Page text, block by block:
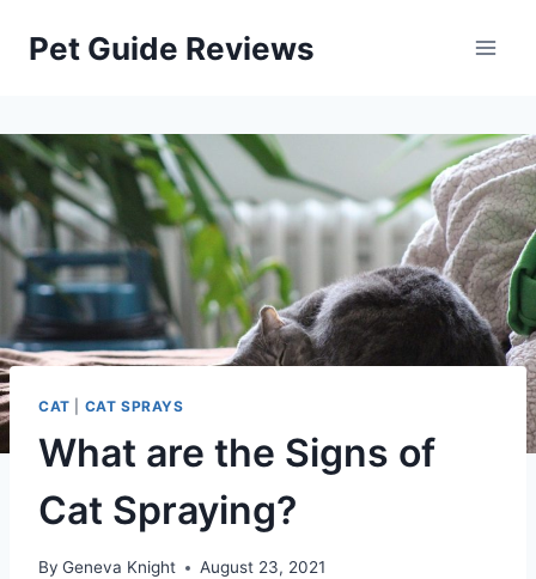
Pet Guide Reviews
CAT CAT SPRAYS
What are the Signs of
Cat Spraying?
By Geneva Knight August 23, 2021